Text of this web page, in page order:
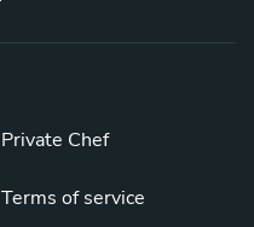
Private Chef
Terms of service